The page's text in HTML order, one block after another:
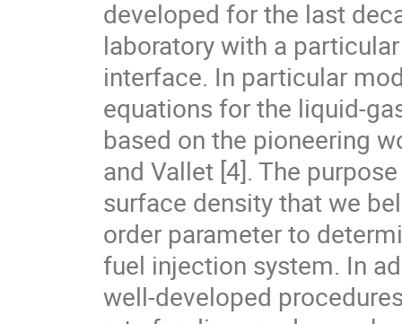
developed for the last
laboratory with a
interface. In particular
equations for the liquid-
based on the pioneering
and Vallet [4]. The
surface density that we
order parameter to
fuel injection system. In
well-developed